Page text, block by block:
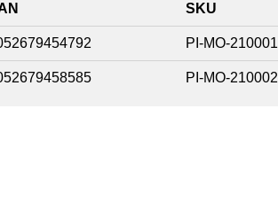
SKU
PI-MO-210001
PI-MO-210002